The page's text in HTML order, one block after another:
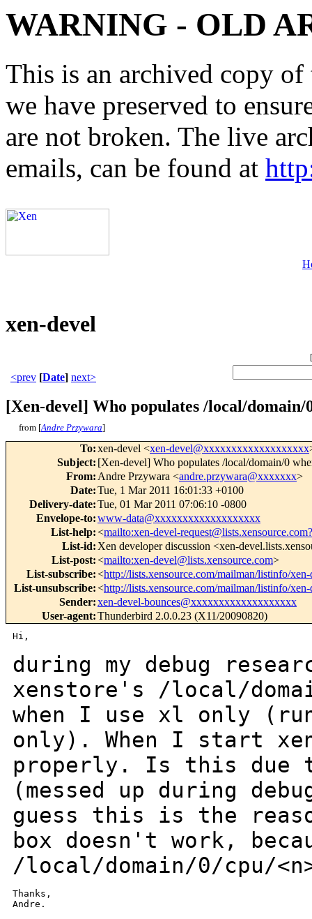
WARNING - OLD
This is an archived copy
we have preserved to
are not broken. The live
emails, can be found at
xen-devel
[
<prev [Date] next>
[Xen-devel] Who populates /local/domain/
from [Andre Przywara]
To:xen-devel <xen-devel@xxxxxxxxxxxxxxxxxxx
Subject: [Xen-devel] Who populates /local/domain/0
From: Andre Przywara <andre.przywara@xxxxxxx>
Date:Tue, 1 Mar 2011 16:01:33 +0100
Delivery-date:Tue, 01 Mar 2011 07:06:10 -0800
Envelope-to:www-data@xxxxxxxxxxxxxxxxxxx
List-help:<mailto:xen-devel-
List-id: Xen developer discussion <xen-
List-post:<mailto:xen-devel@lists.xensource.com>
List-subscribe:<http://lists.xensource.com/mailman/listinfo/
List-unsubscribe:<http://lists.xensource.com/mailman/listinfo/
Sender:xen-devel-bounces@xxxxxxxxxxxxxxxxxxx
User-agent:Thunderbird 2.0.0.23 (X11/20090820)
Hi,
during my debug
xenstore's /local/
when I use xl only
only). When I start
properly. Is this due
(messed up during
guess this is the
box doesn't work,
/local/domain/0/cpu/
Thanks,
Andre.